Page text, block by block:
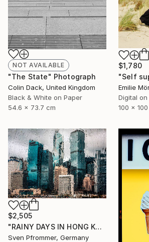
NOT AVAILABLE
"The State" Photograph
Colin Dack, United Kingdom
Black & White on Paper
54.6 x 73.7 cm
$1,780
"Self
Emilie
Digital
100 x
$2,505
"RAINY DAYS IN HONG KONG III" Photograph
Sven Pfrommer, Germany